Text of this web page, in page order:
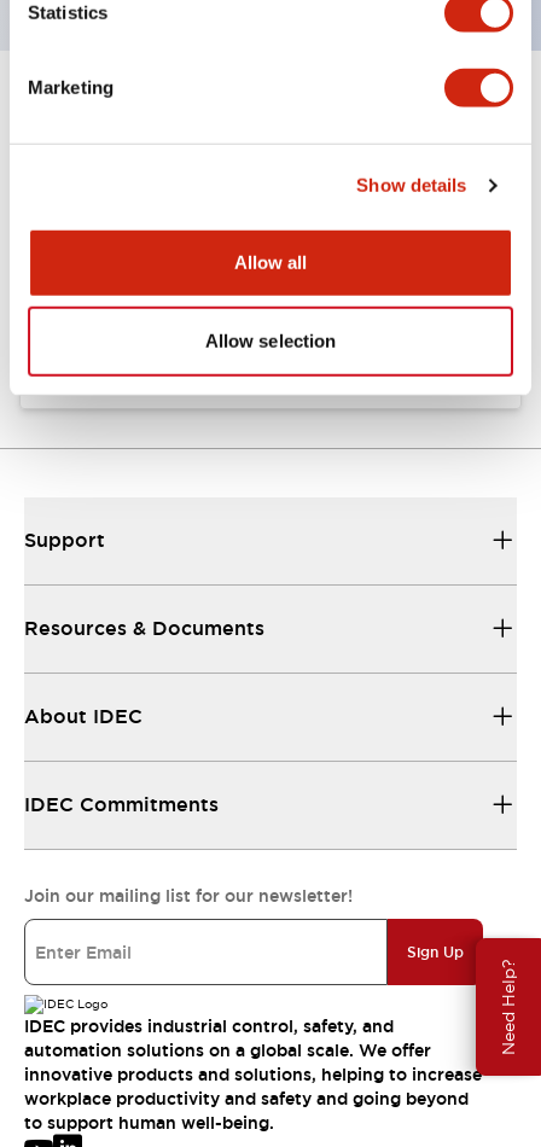
Statistics
Marketing
Show details
Allow all
Allow selection
Need Help?
Approval Certificate: ULus
.PDF294.89KB
Support
Resources & Documents
About IDEC
IDEC Commitments
Join our mailing list for our newsletter!
Sign Up
IDEC provides industrial control, safety, and
automation solutions on a global scale. We offer
innovative products and solutions, helping to increase
workplace productivity and safety and going beyond
to support human well-being.